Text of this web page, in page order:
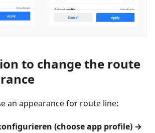
to change the route
an appearance for route line:
(choose app profile) →